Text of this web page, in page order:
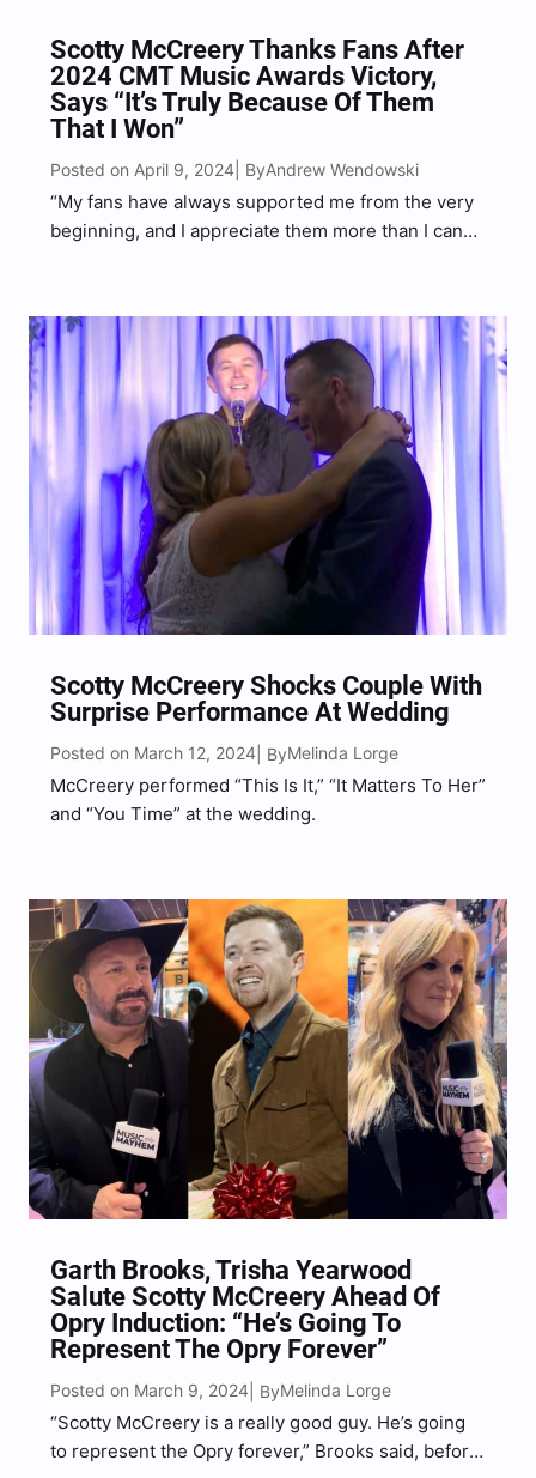
Scotty McCreery Thanks Fans After
2024 CMT Music Awards Victory,
Says “It’s Truly Because Of Them
That I Won”
Posted on April 9, 2024 | ByAndrew Wendowski
“My fans have always supported me from the very
beginning, and I appreciate them more than I can
Scotty McCreery Shocks Couple With
Surprise Performance At Wedding
Posted on March 12, 2024 | ByMelinda Lorge
McCreery performed “This Is It,” “It Matters To Her”
and “You Time” at the wedding.
Garth Brooks, Trisha Yearwood
Salute Scotty McCreery Ahead Of
Opry Induction: “He’s Going To
Represent The Opry Forever”
Posted on March 9, 2024 | ByMelinda Lorge
“Scotty McCreery is a really good guy. He’s going
to represent the Opry forever,” Brooks said, before